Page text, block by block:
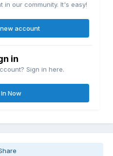
our community. It's easy!
account
in
Sign in here.
Now